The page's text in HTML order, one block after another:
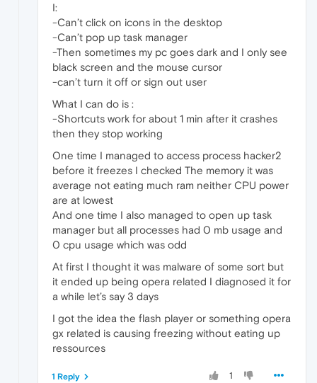
I:
-Can’t click on icons in the desktop
-Can’t pop up task manager
-Then sometimes my pc goes dark and I only see
black screen and the mouse cursor
-can’t turn it off or sign out user
What I can do is :
-Shortcuts work for about 1 min after it crashes
then they stop working
One time I managed to access process hacker2
before it freezes I checked The memory it was
average not eating much ram neither CPU power
are at lowest
And one time I also managed to open up task
manager but all processes had 0 mb usage and
0 cpu usage which was odd
At first I thought it was malware of some sort but
it ended up being opera related I diagnosed it for
a while let’s say 3 days
I got the idea the flash player or something opera
gx related is causing freezing without eating up
ressources
1
1 Reply